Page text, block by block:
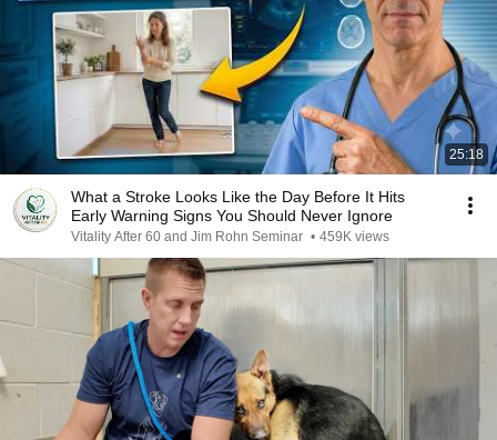
25:18
What a Stroke Looks Like the Day Before It Hits
Early Warning Signs You Should Never Ignore
Vitality After 60 and Jim Rohn Seminar • 459K views